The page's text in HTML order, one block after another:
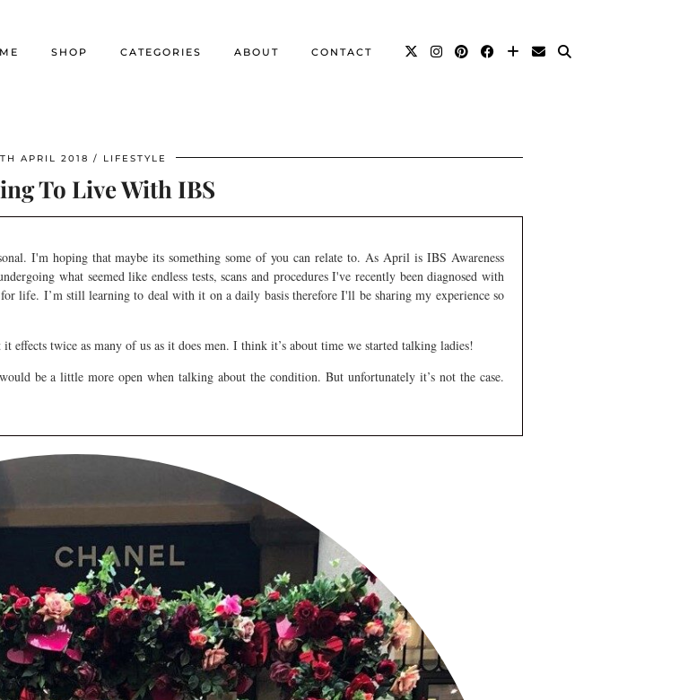
SHOP CATEGORIES ABOUT CONTACT
APRIL 2018 LIFESTYLE
To Live With IBS
I'm hoping that maybe its something some of you can relate to. As April is IBS Awareness
what seemed like endless tests, scans and procedures I've recently been diagnosed with
life. I’m still learning to deal with it on a daily basis therefore I'll be sharing my experience so
effects twice as many of us as it does men. I think it’s about time we started talking ladies!
be a little more open when talking about the condition. But unfortunately it’s not the case.